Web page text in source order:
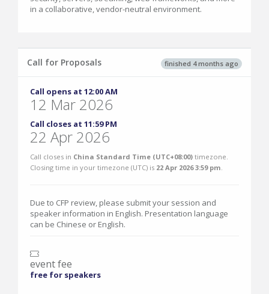
in a collaborative, vendor-neutral environment.
finished 4 months ago
Call for Proposals
Call opens at 12:00 AM
12 Mar 2026
Call closes at 11:59 PM
22 Apr 2026
Call closes in China Standard Time (UTC+08:00) timezone.
Closing time in your timezone (UTC) is 22 Apr 2026 3:59 pm
Due to CFP review, please submit your session and
speaker information in English. Presentation language
can be Chinese or English.
event fee
free for speakers